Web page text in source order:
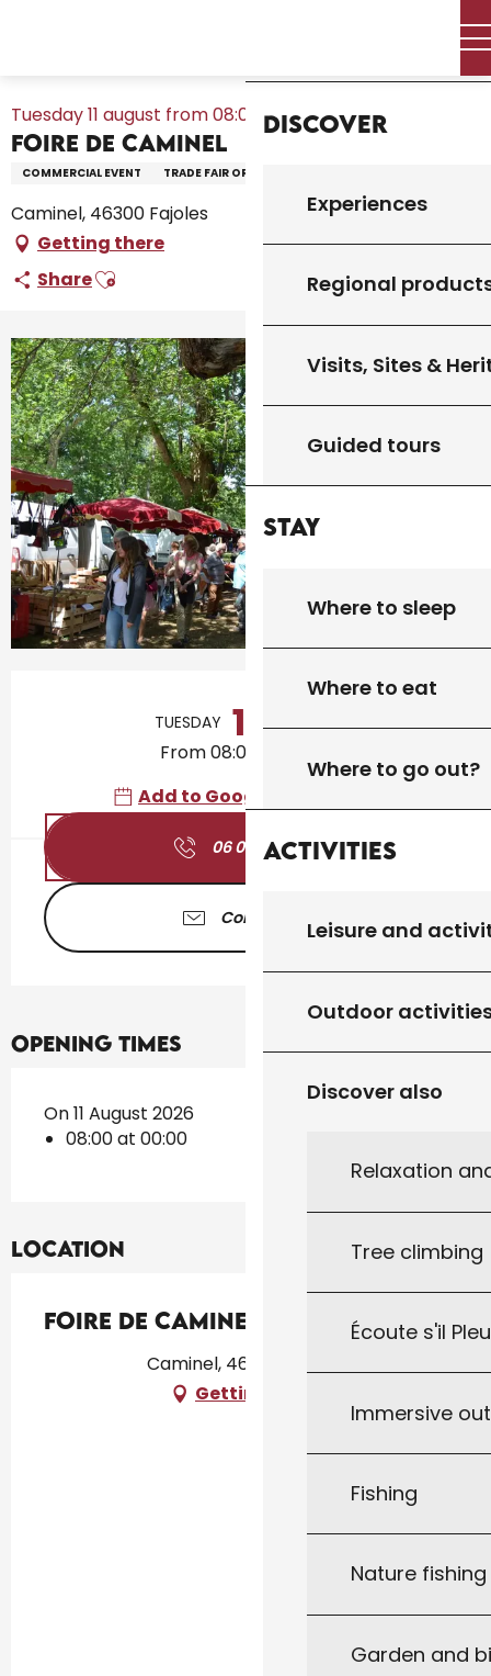
Discover
Experiences
Regional
Visits, Sites &
Guided tours
Stay
Where to sleep
Where to eat
Where to go out?
Activities
Leisure and
Outdoor
Discover also
Relaxation
Tree climbing
Écoute s'il
Immersive
Fishing
Nature
Garden and
Tuesday 11 august from 08:00 to 00:00
Foire de Caminel
COMMERCIAL EVENT TRADE FAIR OR EXHIBITION
Caminel, 46300 Fajoles
Getting there
ShareAjouter aux favoris
Opening hours & contact details
TUESDAY 11
From 08:00 to 00:00
Add to Google Calendar
06 01 71 74▒▒
Contact us
Opening times
On 11 August 2026
08:00 at 00:00
Location
Foire de Caminel
Caminel, 46300 Fajoles
Getting there